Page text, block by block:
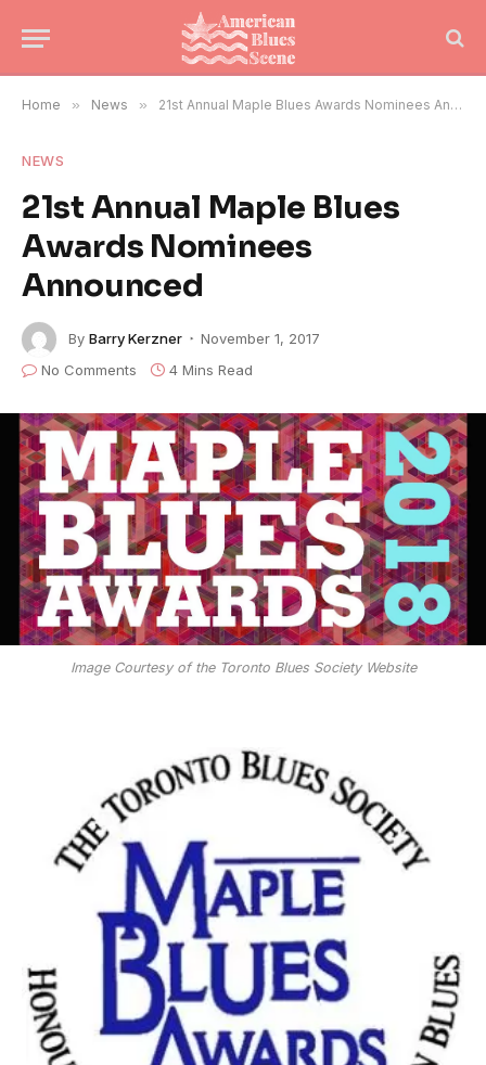
Home » News » 21st Annual Maple Blues Awards Nominees Announced
NEWS
21st Annual Maple Blues
Awards Nominees
Announced
By Barry Kerzner
November 1, 2017
No Comments
4 Mins Read
Image Courtesy of the Toronto Blues Society Website